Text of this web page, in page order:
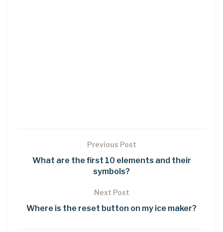
Previous Post
What are the first 10 elements and their
symbols?
Next Post
Where is the reset button on my ice maker?